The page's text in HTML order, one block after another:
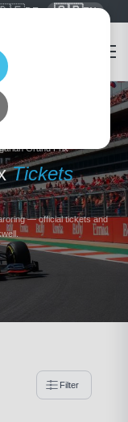
DE 🇬🇧EN
Grand Prix
Tickets
— official tickets and
Filter